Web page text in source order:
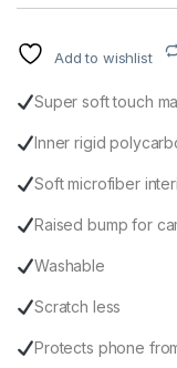
Add to wishlist
Super soft touch
Inner rigid
Soft microfiber
Raised bump for
Washable
Scratch less
Protects phone